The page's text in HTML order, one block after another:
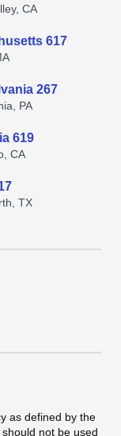
CA
617
267
PA
619
CA
TX
as defined by the
not be used